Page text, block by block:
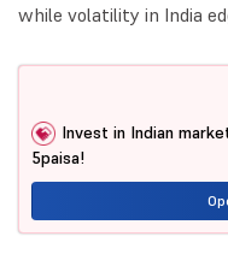
while volatility in India
Invest in Indian
5paisa!